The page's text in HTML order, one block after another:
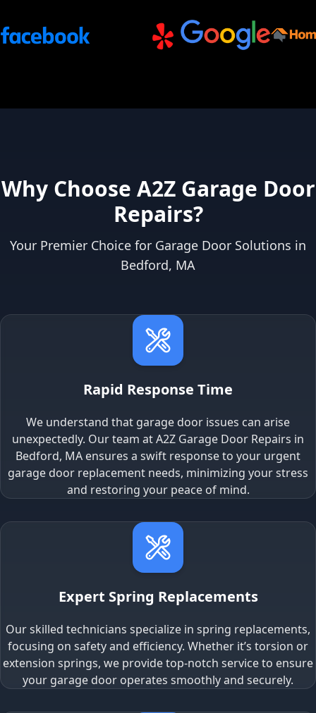
Why Choose A2Z Garage Door
Repairs?
Your Premier Choice for Garage Door Solutions in
Bedford, MA
Rapid Response Time
We understand that garage door issues can arise
unexpectedly. Our team at A2Z Garage Door Repairs in
Bedford, MA ensures a swift response to your urgent
garage door replacement needs, minimizing your stress
and restoring your peace of mind.
Expert Spring Replacements
Our skilled technicians specialize in spring replacements,
focusing on safety and efficiency. Whether it’s torsion or
extension springs, we provide top-notch service to ensure
your garage door operates smoothly and securely.